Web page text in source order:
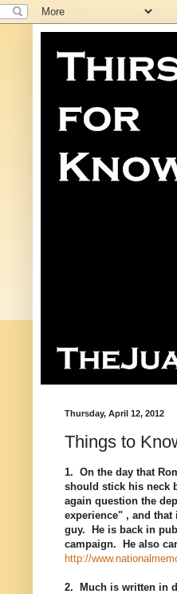
Thursday, April 12, 2012
Things to
1. On the day that
should stick his neck
again question the
experience" , and
guy. He is back in
campaign. He also
http://
2. Much is written in